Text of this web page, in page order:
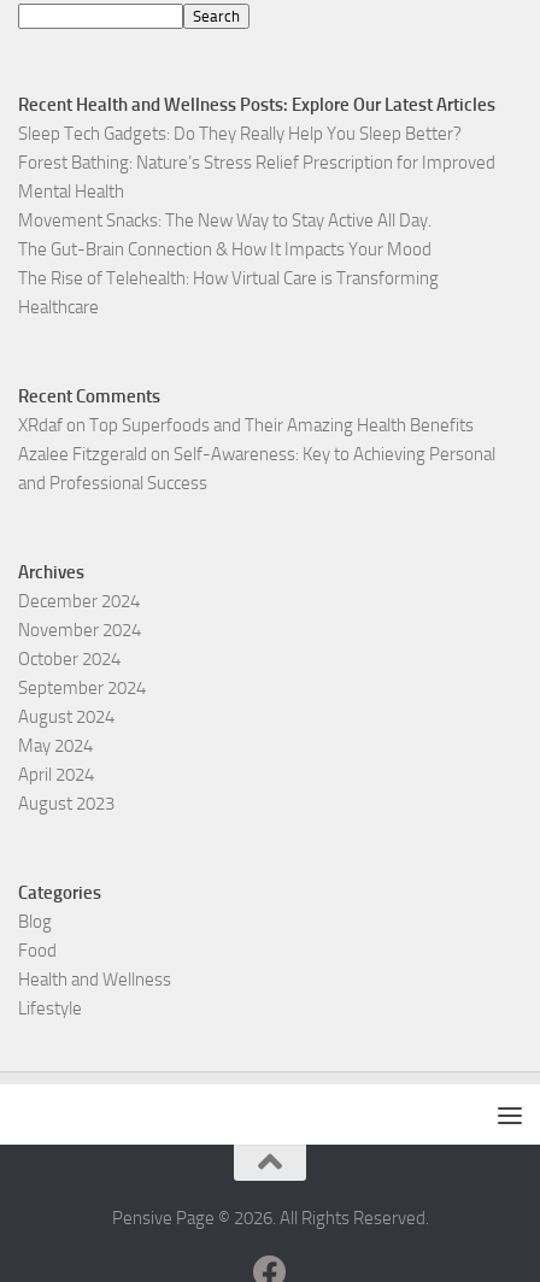
Search
Recent Health and Wellness Posts: Explore Our Latest Articles
Sleep Tech Gadgets: Do They Really Help You Sleep Better?
Forest Bathing: Nature’s Stress Relief Prescription for Improved
Mental Health
Movement Snacks: The New Way to Stay Active All Day.
The Gut-Brain Connection & How It Impacts Your Mood
The Rise of Telehealth: How Virtual Care is Transforming
Healthcare
Recent Comments
XRdaf on Top Superfoods and Their Amazing Health Benefits
Azalee Fitzgerald on Self-Awareness: Key to Achieving Personal
and Professional Success
Archives
December 2024
November 2024
October 2024
September 2024
August 2024
May 2024
April 2024
August 2023
Categories
Blog
Food
Health and Wellness
Lifestyle
Pensive Page © 2026. All Rights Reserved.